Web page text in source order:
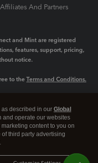
Affiliates And Partners
and Mint are registered
features, support, pricing,
notice.
to the Terms and Conditions.
described in our Global
and operate our websites
content to you on
third party advertising